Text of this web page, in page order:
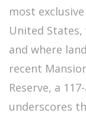
most
United
and where
recent
Reserve, a
underscores